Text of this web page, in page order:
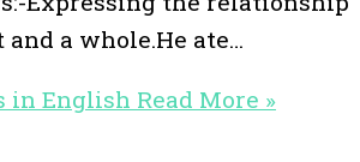
a whole.He ate…
in English Read More »